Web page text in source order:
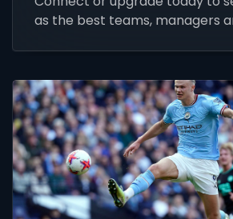
as the best teams, managers